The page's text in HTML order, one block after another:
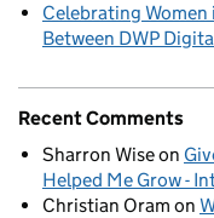
Celebrating
Between DWP
Recent Comments
Sharron Wiseon
Helped Me Grow -
Christian Oram on